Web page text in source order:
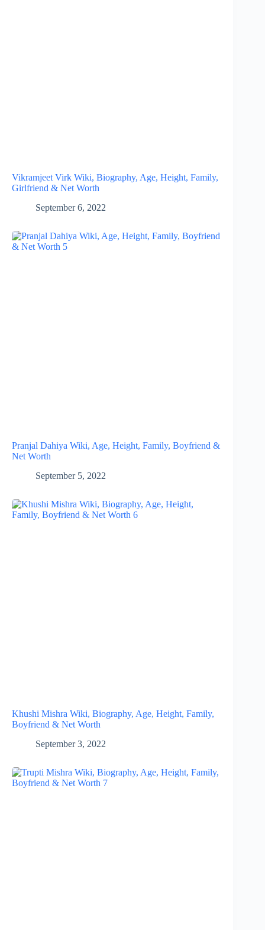
Vikramjeet Virk Wiki, Biography, Age, Height, Family,
Girlfriend & Net Worth
September 6, 2022
Pranjal Dahiya Wiki, Age, Height, Family, Boyfriend &
Net Worth
September 5, 2022
Khushi Mishra Wiki, Biography, Age, Height, Family,
Boyfriend & Net Worth
September 3, 2022